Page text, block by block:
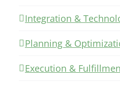
Integration &
Planning &
Execution &